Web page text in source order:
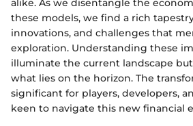
alike. As we disentangle the
these models, we find a rich
innovations, and challenges that
exploration. Understanding these
illuminate the current landscape
what lies on the horizon. The
significant for players, developers,
keen to navigate this new financial